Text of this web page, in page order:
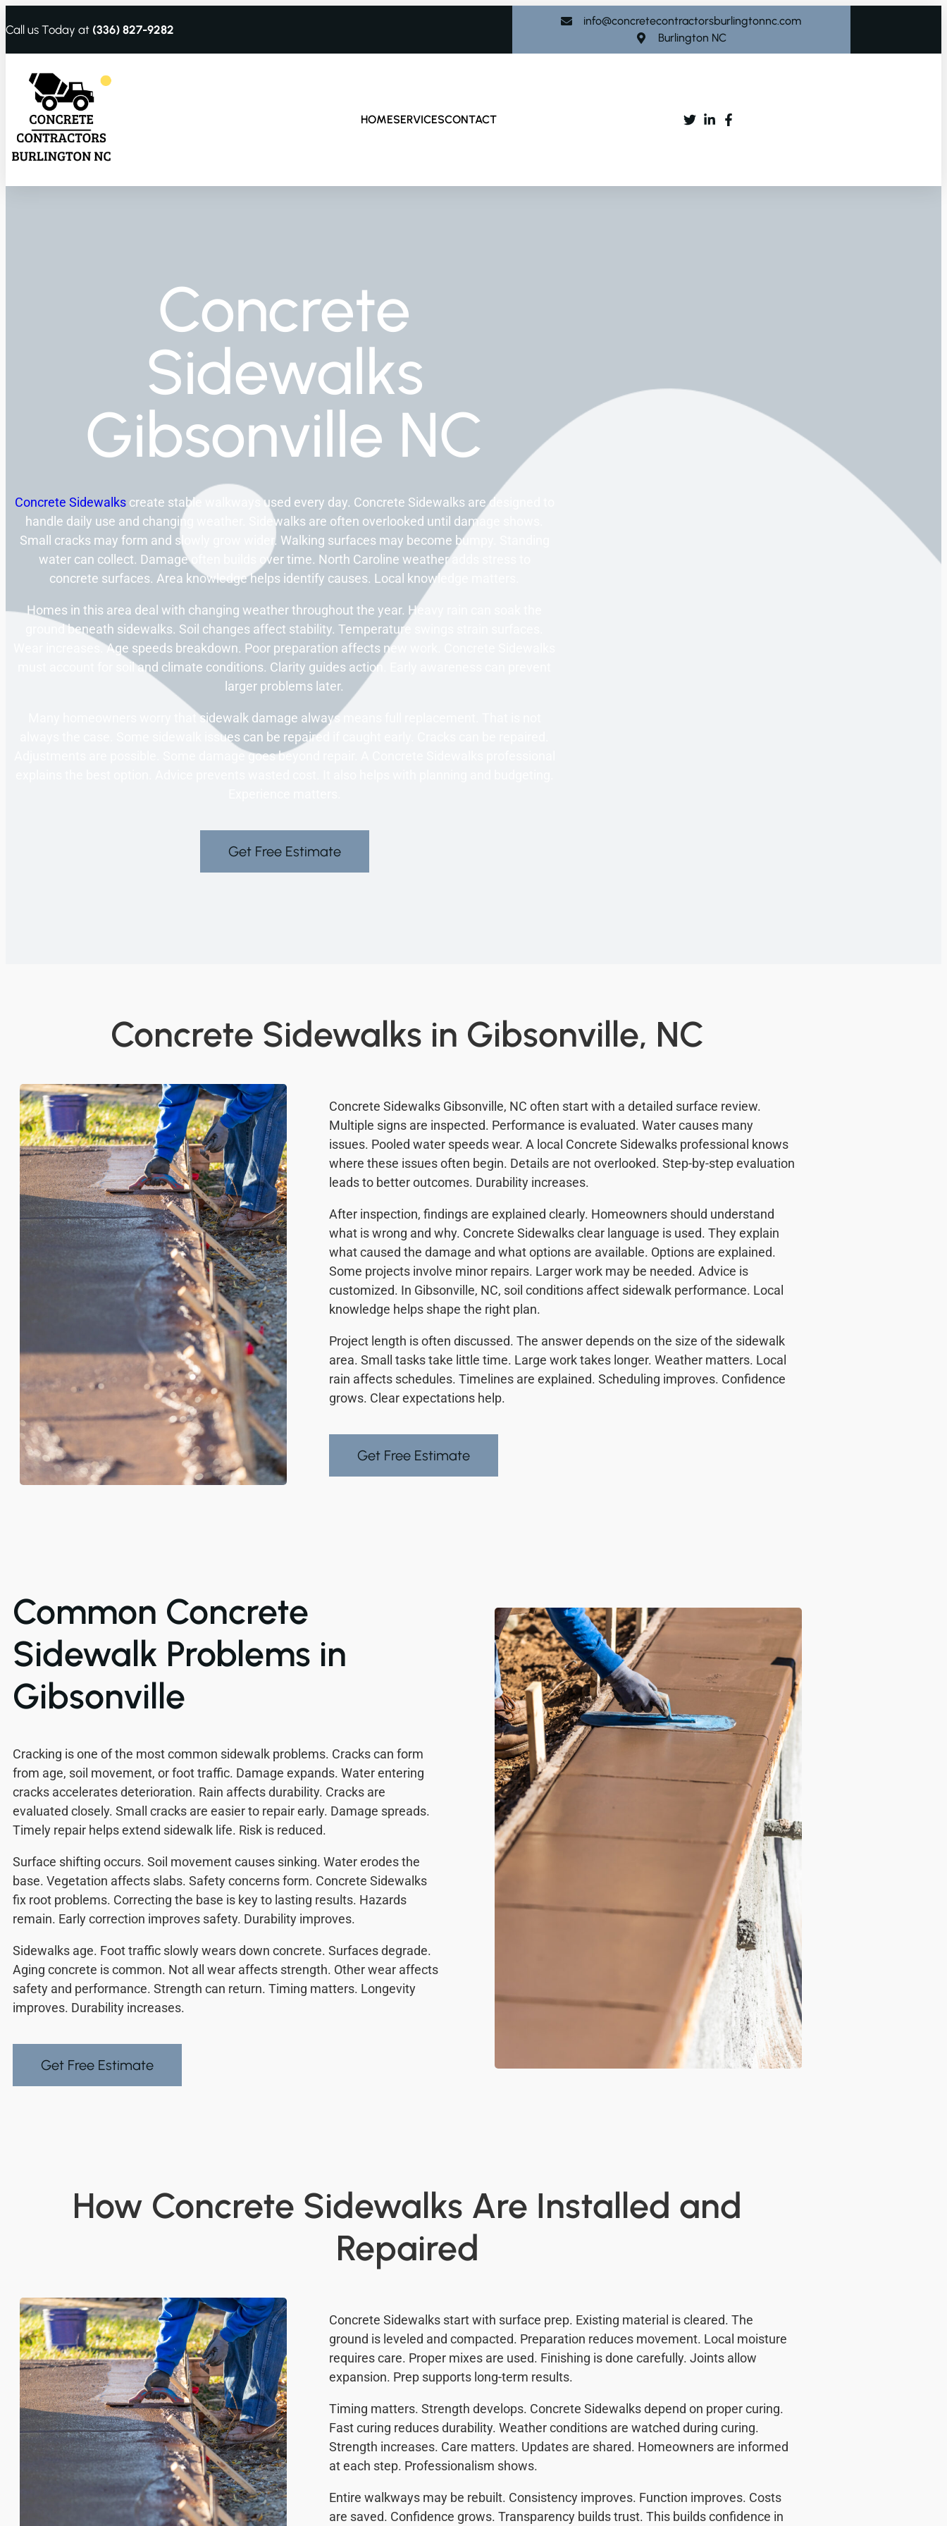
Call us Today at (336) 827-9282
info@concretecontractorsburlingtonnc.com
Burlington NC
HOMESERVICESCONTACT
Concrete
Sidewalks
Gibsonville NC
Concrete Sidewalkscreate stable walkways used every day. Concrete Sidewalks are designed to
handle daily use and changing weather. Sidewalks are often overlooked until damage shows.
Small cracks may form and slowly grow wider. Walking surfaces may become bumpy. Standing
water can collect. Damage often builds over time. North Caroline weather adds stress to
concrete surfaces. Area knowledge helps identify causes. Local knowledge matters.
Homes in this area deal with changing weather throughout the year. Heavy rain can soak the
ground beneath sidewalks. Soil changes affect stability. Temperature swings strain surfaces.
Wear increases. Age speeds breakdown. Poor preparation affects new work. Concrete Sidewalks
must account for soil and climate conditions. Clarity guides action. Early awareness can prevent
larger problems later.
Many homeowners worry that sidewalk damage always means full replacement. That is not
always the case. Some sidewalk issues can be repaired if caught early. Cracks can be repaired.
Adjustments are possible. Some damage goes beyond repair. A Concrete Sidewalks professional
Get Free Estimate
Concrete Sidewalks in Gibsonville, NC
Concrete Sidewalks Gibsonville, NC often start with a detailed surface review.
Multiple signs are inspected. Performance is evaluated. Water causes many
issues. Pooled water speeds wear. A local Concrete Sidewalks professional knows
where these issues often begin. Details are not overlooked. Step-by-step evaluation
leads to better outcomes. Durability increases.
After inspection, findings are explained clearly. Homeowners should understand
what is wrong and why. Concrete Sidewalks clear language is used. They explain
what caused the damage and what options are available. Options are explained.
Some projects involve minor repairs. Larger work may be needed. Advice is
customized. In Gibsonville, NC, soil conditions affect sidewalk performance. Local
knowledge helps shape the right plan.
Project length is often discussed. The answer depends on the size of the sidewalk
area. Small tasks take little time. Large work takes longer. Weather matters. Local
rain affects schedules. Timelines are explained. Scheduling improves. Confidence
grows. Clear expectations help.
Get Free Estimate
Common Concrete
Sidewalk Problems in
Gibsonville
Cracking is one of the most common sidewalk problems. Cracks can form
from age, soil movement, or foot traffic. Damage expands. Water entering
cracks accelerates deterioration. Rain affects durability. Cracks are
evaluated closely. Small cracks are easier to repair early. Damage spreads.
Timely repair helps extend sidewalk life. Risk is reduced.
Surface shifting occurs. Soil movement causes sinking. Water erodes the
base. Vegetation affects slabs. Safety concerns form. Concrete Sidewalks
fix root problems. Correcting the base is key to lasting results. Hazards
remain. Early correction improves safety. Durability improves.
Sidewalks age. Foot traffic slowly wears down concrete. Surfaces degrade.
Aging concrete is common. Not all wear affects strength. Other wear affects
safety and performance. Strength can return. Timing matters. Longevity
improves. Durability increases.
Get Free Estimate
How Concrete Sidewalks Are Installed and
Repaired
Concrete Sidewalks start with surface prep. Existing material is cleared. The
ground is leveled and compacted. Preparation reduces movement. Local moisture
requires care. Proper mixes are used. Finishing is done carefully. Joints allow
expansion. Prep supports long-term results.
Timing matters. Strength develops. Concrete Sidewalks depend on proper curing.
Fast curing reduces durability. Weather conditions are watched during curing.
Strength increases. Care matters. Updates are shared. Homeowners are informed
at each step. Professionalism shows.
Entire walkways may be rebuilt. Consistency improves. Function improves. Costs
are saved. Confidence grows. Transparency builds trust. This builds confidence in